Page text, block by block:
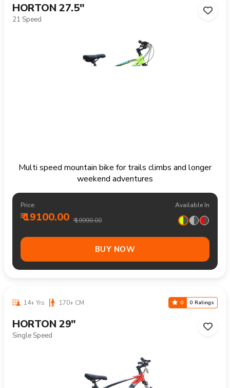
HORTON 27.5"
21 Speed
Multi speed mountain bike for trails climbs and longer
weekend adventures
Price:
₹ 19100.00 ₹ 19990.00
Available In
BUY NOW
14+ Yrs 170+ CM 0 0 Ratings
HORTON 29"
Single Speed